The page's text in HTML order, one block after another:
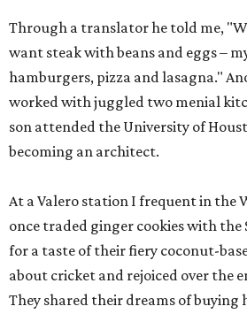
Through a translator he told me,
want steak with beans and eggs –
hamburgers, pizza and lasagna."
worked with juggled two menial
son attended the University of
becoming an architect.
At a Valero station I frequent in the
once traded ginger cookies with the
for a taste of their fiery coconut-
about cricket and rejoiced over the
They shared their dreams of buying